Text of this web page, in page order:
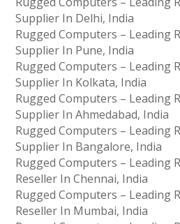
Supplier In Delhi, India
Rugged Computers – Leading
Supplier In Pune, India
Rugged Computers – Leading
Supplier In Kolkata, India
Rugged Computers – Leading
Supplier In Ahmedabad, India
Rugged Computers – Leading
Supplier In Bangalore, India
Rugged Computers – Leading
Reseller In Chennai, India
Rugged Computers – Leading
Reseller In Mumbai, India